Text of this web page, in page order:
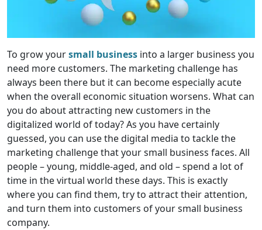
To grow yoursmall business into a larger business you
need more customers. The marketing challenge has
always been there but it can become especially acute
when the overall economic situation worsens. What can
you do about attracting new customers in the
digitalized world of today? As you have certainly
guessed, you can use the digital media to tackle the
marketing challenge that your small business faces. All
people – young, middle-aged, and old – spend a lot of
time in the virtual world these days. This is exactly
where you can find them, try to attract their attention,
and turn them into customers of your small business
company.